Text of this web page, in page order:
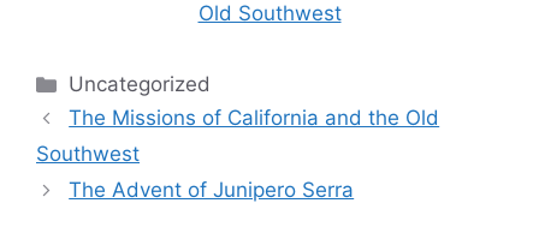
Old Southwest
Categories
Uncategorized
The Missions of California and the Old
Southwest
The Advent of Junipero Serra